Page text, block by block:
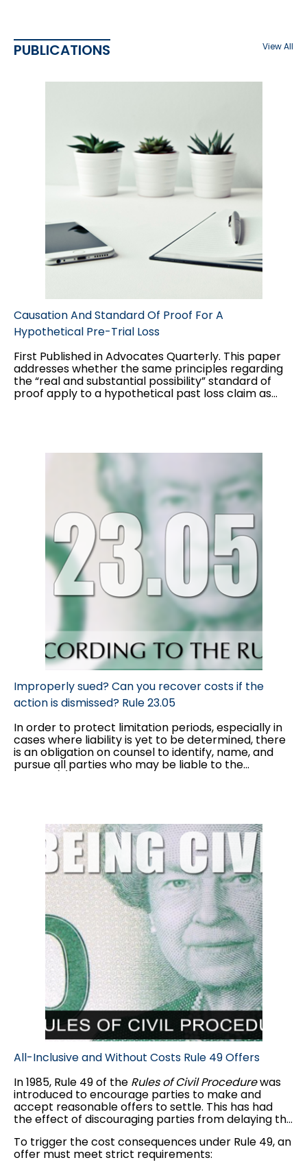
PUBLICATIONS View All
Causation And Standard Of Proof For A
Hypothetical Pre-Trial Loss
First Published in Advocates Quarterly. This paper
addresses whether the same principles regarding
the “real and substantial possibility” standard of
proof apply to a hypothetical past loss claim as
“real and substantial possibility” for damages.
Improperly sued? Can you recover costs if the
action is dismissed? Rule 23.05
In order to protect limitation periods, especially in
cases where liability is yet to be determined, there
is an obligation on counsel to identify, name, and
pursue all parties who may be liable to the
dismissal or discontinuance without costs; however,
there are cases in which defendant(s) will not
out without costs . In these cases, parties can move
for a ruling under Rule 23.05...
All-Inclusive and Without Costs Rule 49 Offers
In 1985, Rule 49 of the Rules of Civil Procedurewas
introduced to encourage parties to make and
accept reasonable offers to settle. This has had
the effect of discouraging parties from delaying the
Rule 49 has had a considerable effect on litigants
by virtue of the risk of a large costs award following
To trigger the cost consequences under Rule 49, an
offer must meet strict requirements: